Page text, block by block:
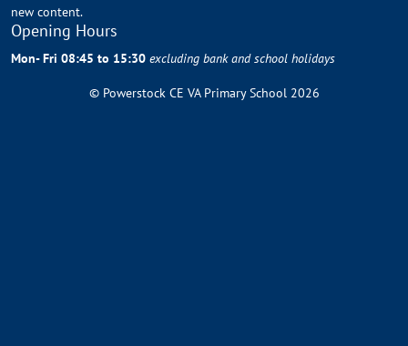
new content.
Opening Hours
Mon- Fri 08:45 to 15:30excluding bank and school holidays
© Powerstock CE VA Primary School 2026